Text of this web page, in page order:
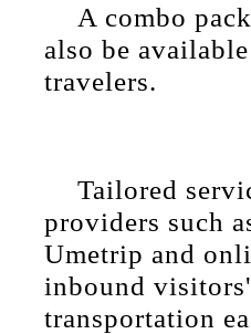
A combo
also be
travelers.
Tailored
providers such
Umetrip and
inbound
transportation